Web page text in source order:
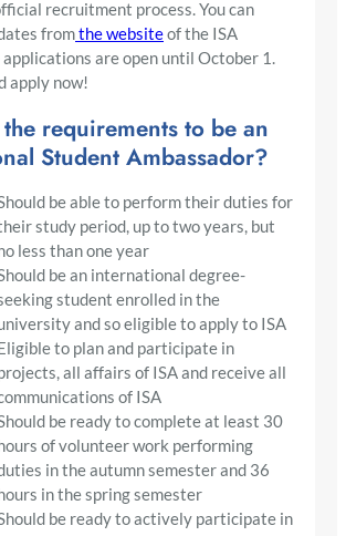
recruitment process. You can
fromthe websiteof the ISA
applications are open until October 1.
apply now!
requirements to be an
Student Ambassador?
be able to perform their duties for
study period, up to two years, but
less than one year
be an international degree-
student enrolled in the
and so eligible to apply to ISA
to plan and participate in
all affairs of ISA and receive all
of ISA
be ready to complete at least 30
of volunteer work performing
in the autumn semester and 36
in the spring semester
be ready to actively participate in